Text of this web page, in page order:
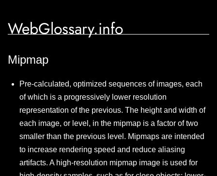
WebGlossary.info
Mipmap
Pre-calculated, optimized sequences of images, each
of which is a progressively lower resolution
representation of the previous. The height and width of
each image, or level, in the mipmap is a factor of two
smaller than the previous level. Mipmaps are intended
to increase rendering speed and reduce aliasing
artifacts. A high-resolution mipmap image is used for